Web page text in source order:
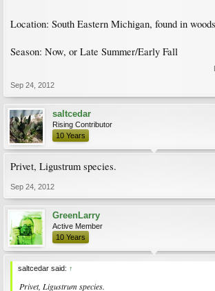
Location: South Eastern Michigan, found in
Season: Now, or Late Summer/Early Fall
Sep 24, 2012
saltcedar
Rising Contributor
10 Years
Privet, Ligustrum species.
Sep 24, 2012
GreenLarry
Active Member
10 Years
saltcedar said: ↑
Privet, Ligustrum species.